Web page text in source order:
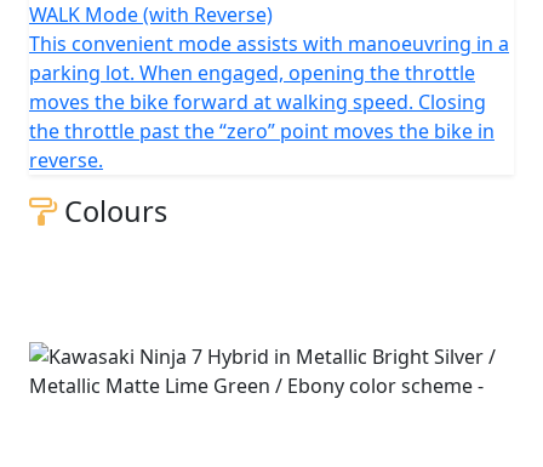
WALK Mode (with Reverse)
This convenient mode assists with manoeuvring in a
parking lot. When engaged, opening the throttle
moves the bike forward at walking speed. Closing
the throttle past the “zero” point moves the bike in
reverse.
Colours